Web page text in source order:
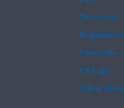
Newsroom
Subscribe
USA.gov
White